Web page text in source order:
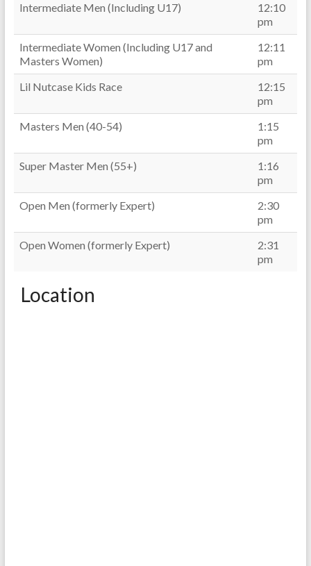
Intermediate Men (Including U17)
12:10
pm
Intermediate Women (Including U17 and
Masters Women)
12:11
pm
Lil Nutcase Kids Race
12:15
pm
Masters Men (40-54)
1:15
pm
Super Master Men (55+)
1:16
pm
Open Men (formerly Expert)
2:30
pm
Open Women (formerly Expert)
2:31
pm
Location